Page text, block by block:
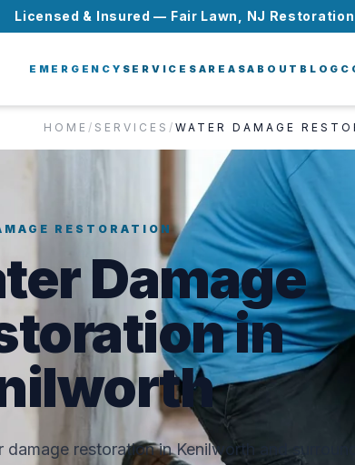
Licensed & Insured — Fair Lawn, NJ
EMERGENCY SERVICES AREASABOUT BLOG
HOME / SERVICES / WATER DAMAGE
RESTORATION
Damage
in
damage restoration in Kenilworth and